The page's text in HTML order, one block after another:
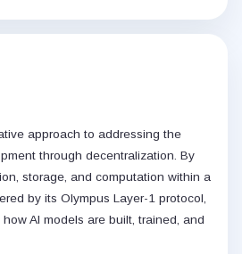
approach to addressing the
through decentralization. By
storage, and computation within a
by its Olympus Layer-1 protocol,
AI models are built, trained, and